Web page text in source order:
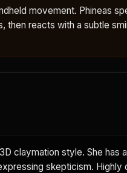
movement. Phineas
then reacts with a subtle
claymation style. She has
skepticism.